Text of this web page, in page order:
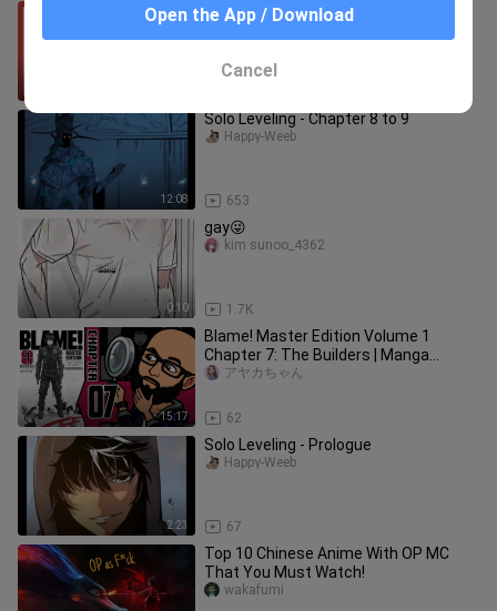
HakuNeko: Download & Read Manga
for FREE on your PC
12:08
Solo Leveling - Chapter 8 to 9
653
Happy-Weeb
0:10
gay😜
1.7K
kim sunoo_4362
15:17
Blame! Master Edition Volume 1
Chapter 7: The Builders | Manga
Reaction Vlog
62
アヤカちゃん
2:23
Solo Leveling - Prologue
67
Happy-Weeb
Top 10 Chinese Anime With OP MC
That You Must Watch!
wakafumi
Open the App / Download
Cancel